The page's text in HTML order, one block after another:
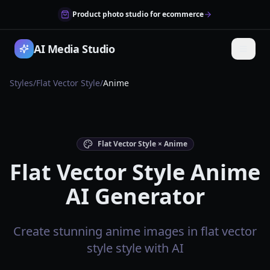
Product photo studio for ecommerce
AI Media Studio
Styles/Flat Vector Style/Anime
Flat Vector Style × Anime
Flat Vector Style Anime
AI Generator
Create stunning anime images in flat vector
style style with AI